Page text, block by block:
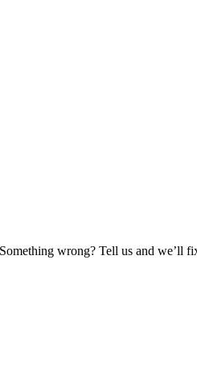
wrong? Tell us and we’ll